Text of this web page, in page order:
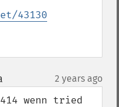
43130
2 years ago
wenn tried